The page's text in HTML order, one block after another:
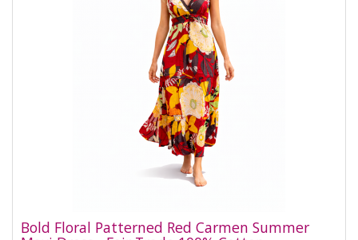
Bold Floral Patterned Red Carmen Summer